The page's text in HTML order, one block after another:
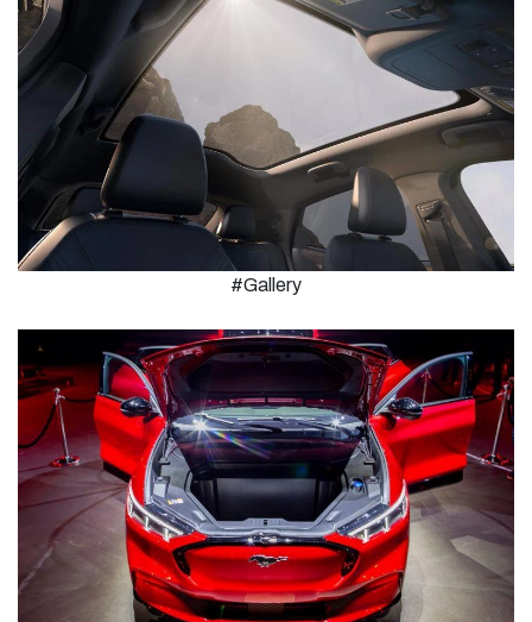
#Gallery